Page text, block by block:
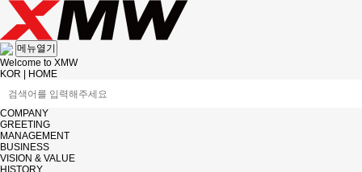
메뉴열기
Welcome to XMW
KOR
HOME
COMPANY
GREETING
MANAGEMENT
BUSINESS
VISION & VALUE
HISTORY